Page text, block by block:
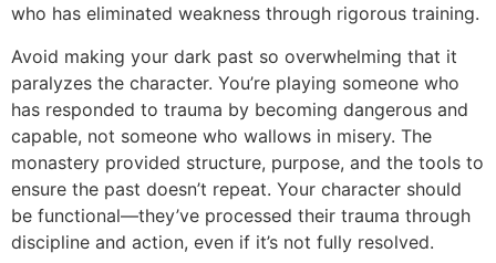
who has eliminated weakness through rigorous training.
Avoid making your dark past so overwhelming that it
paralyzes the character. You’re playing someone who
has responded to trauma by becoming dangerous and
capable, not someone who wallows in misery. The
monastery provided structure, purpose, and the tools to
ensure the past doesn’t repeat. Your character should
be functional—they’ve processed their trauma through
discipline and action, even if it’s not fully resolved.